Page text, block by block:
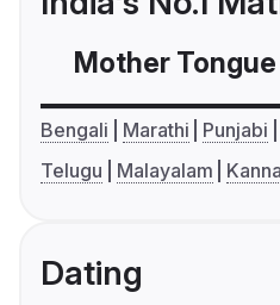
Mother Tongue
Bengali Marathi Punjabi
Telugu
Malayalam
Dating